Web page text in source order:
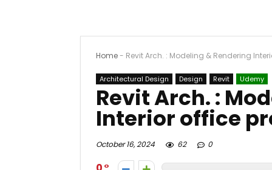
Home- Revit Arch. : Modeling & Rendering
Architectural Design Design Revit Udemy
Revit Arch. :
Interior office
October 16, 2024 62 0